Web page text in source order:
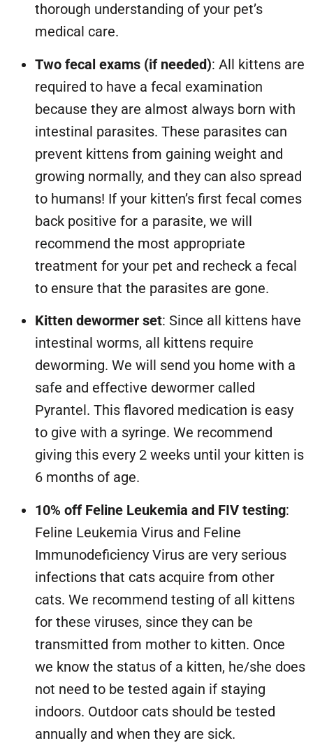
thorough understanding of your pet’s
medical care.
Two fecal exams (if needed): All kittens are
required to have a fecal examination
because they are almost always born with
intestinal parasites. These parasites can
prevent kittens from gaining weight and
growing normally, and they can also spread
to humans! If your kitten’s first fecal comes
back positive for a parasite, we will
recommend the most appropriate
treatment for your pet and recheck a fecal
to ensure that the parasites are gone.
Kitten dewormer set: Since all kittens have
intestinal worms, all kittens require
deworming. We will send you home with a
safe and effective dewormer called
Pyrantel. This flavored medication is easy
to give with a syringe. We recommend
giving this every 2 weeks until your kitten is
6 months of age.
10% off Feline Leukemia and FIV testing:
Feline Leukemia Virus and Feline
Immunodeficiency Virus are very serious
infections that cats acquire from other
cats. We recommend testing of all kittens
for these viruses, since they can be
transmitted from mother to kitten. Once
we know the status of a kitten, he/she does
not need to be tested again if staying
indoors. Outdoor cats should be tested
annually and when they are sick.